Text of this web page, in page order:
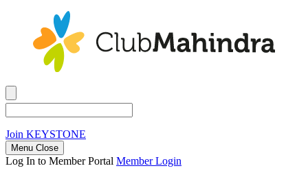
Join KEYSTONE
Menu Close
Log In to Member Portal Member Login